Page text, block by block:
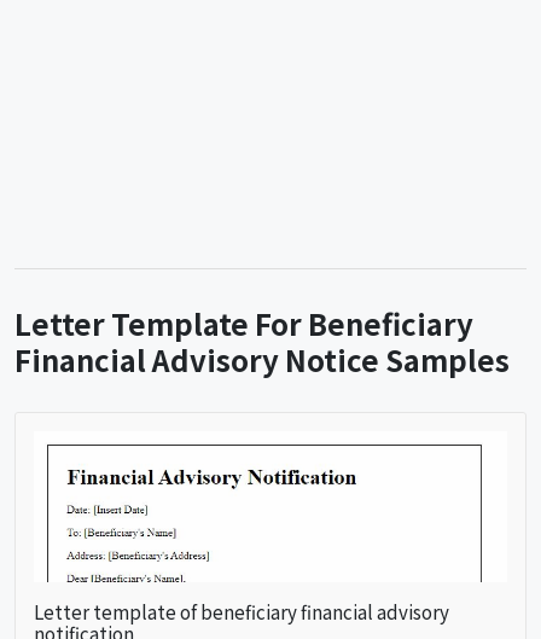
Letter Template For Beneficiary
Financial Advisory Notice Samples
Letter template of beneficiary financial advisory
notification